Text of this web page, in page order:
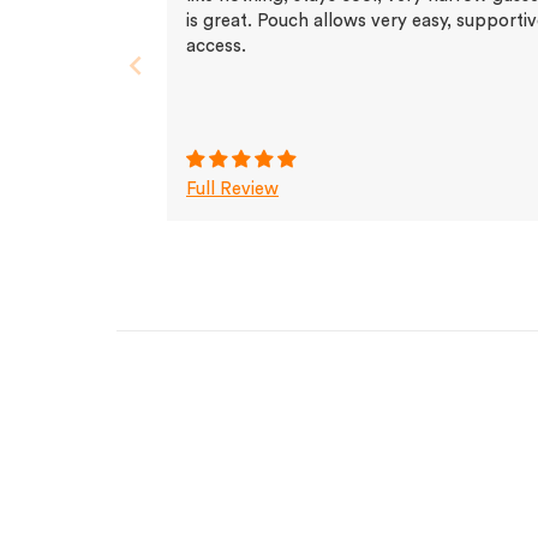
is great. Pouch allows very easy,
access.
Full Review